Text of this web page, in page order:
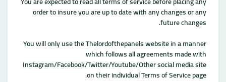
order to insure you are up to date with any changes or any
future changes.
You will only use the Thelordofthepanels website in a manner
which follows all agreements made with
Instagram/Facebook/Twitter/Youtube/Other social media site
on their individual Terms of Service page.